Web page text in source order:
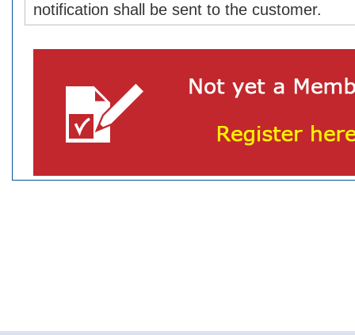
notification shall be sent to the customer.